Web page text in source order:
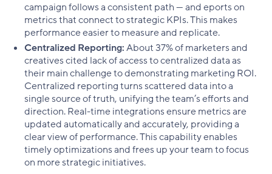
campaign follows a consistent path — and eports on
metrics that connect to strategic KPIs. This makes
performance easier to measure and replicate.
Centralized Reporting:About 37% of marketers and
creatives cited lack of access to centralized data as
their main challenge to demonstrating marketing ROI.
Centralized reporting turns scattered data into a
single source of truth, unifying the team’s efforts and
direction. Real-time integrations ensure metrics are
updated automatically and accurately, providing a
clear view of performance. This capability enables
timely optimizations and frees up your team to focus
on more strategic initiatives.